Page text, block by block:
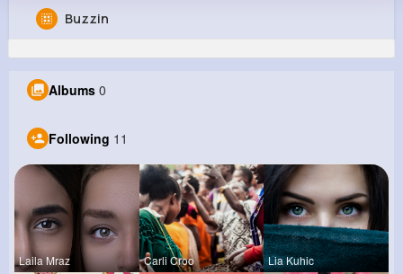
@mbeier_189
Buzzin
Albums 0
Following 11
Laila Mraz Carli Croo Lia Kuhic